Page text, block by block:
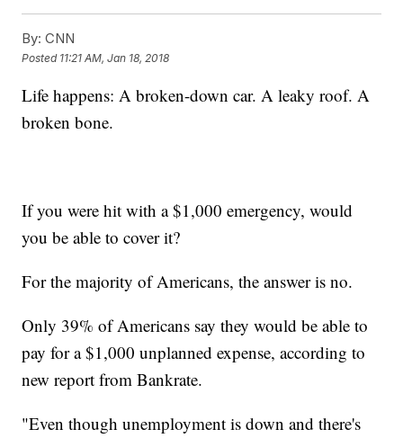
By: CNN
Posted 11:21 AM, Jan 18, 2018
Life happens: A broken-down car. A leaky roof. A
broken bone.
If you were hit with a $1,000 emergency, would
you be able to cover it?
For the majority of Americans, the answer is no.
Only 39% of Americans say they would be able to
pay for a $1,000 unplanned expense, according to
new report from Bankrate.
"Even though unemployment is down and there's